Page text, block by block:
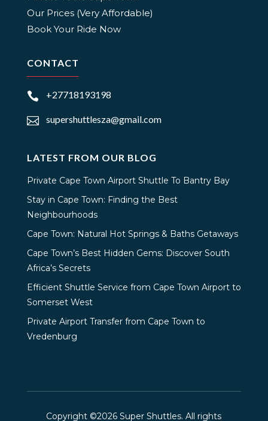
Our Prices (Very Affordable)
Book Your Ride Now
CONTACT
 +27718193198
 supershuttlesza@gmail.com
LATEST FROM OUR BLOG
Private Cape Town Airport Shuttle To Bantry Bay
Stay in Cape Town: Finding the Best
Neighbourhoods
Cape Town: Natural Hot Springs & Baths Getaways
Cape Town’s Best Hidden Gems: Discover South
Africa’s Secrets
Efficient Shuttle Service from Cape Town Airport to
Somerset West
Private Airport Transfer from Cape Town to
Vredenburg
Copyright ©2026 Super Shuttles. All rights